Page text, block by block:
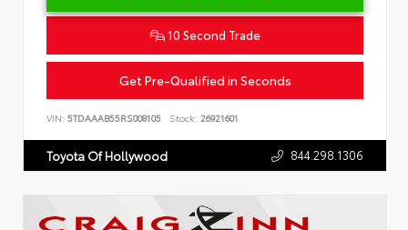
10 Second Trade
Get Pre-Qualified in Seconds
VIN: 5TDAAAB55RS008105 Stock: 26921601
Toyota Of Hollywood 844.298.1306